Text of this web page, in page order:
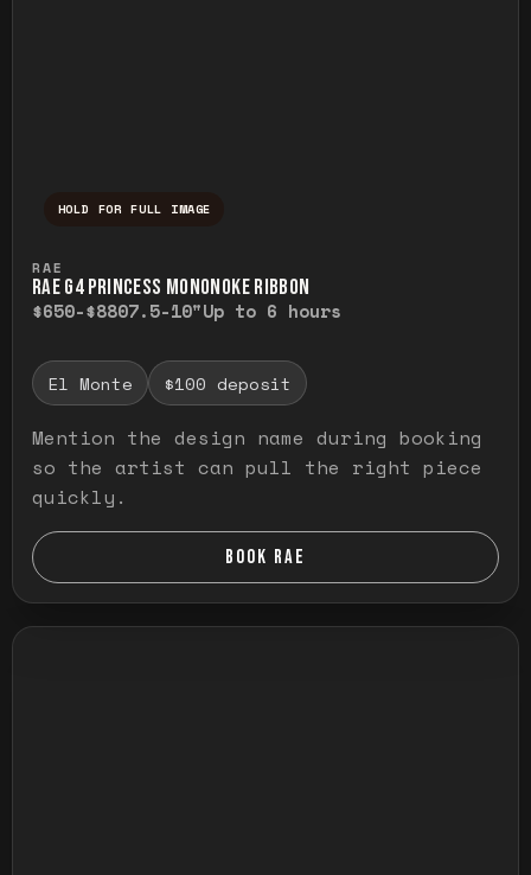
HOLD FOR FULL IMAGE
RAE
RAE G4 PRINCESS MONONOKE RIBBON
$650-$8807.5-10"Up to 6 hours
El Monte $100 deposit
Mention the design name during booking
so the artist can pull the right piece
quickly.
BOOK RAE